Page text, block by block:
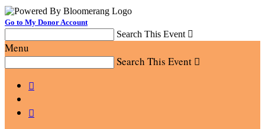
Go to My Donor Account
Search This Event 
Menu
Search This Event 

